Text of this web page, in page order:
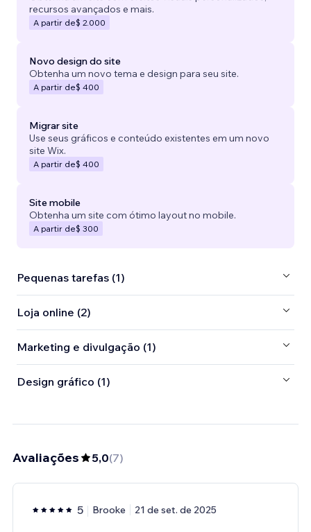
recursos avançados e mais.
A partir de$ 2.000
Novo design do site
Obtenha um novo tema e design para seu site.
A partir de$ 400
Migrar site
Use seus gráficos e conteúdo existentes em um novo
site Wix.
A partir de$ 400
Site mobile
Obtenha um site com ótimo layout no mobile.
A partir de$ 300
Pequenas tarefas (1)
Loja online (2)
Marketing e divulgação (1)
Design gráfico (1)
Avaliações 5,0(7)
5 Brooke 21 de set. de 2025